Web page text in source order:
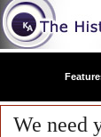
We need